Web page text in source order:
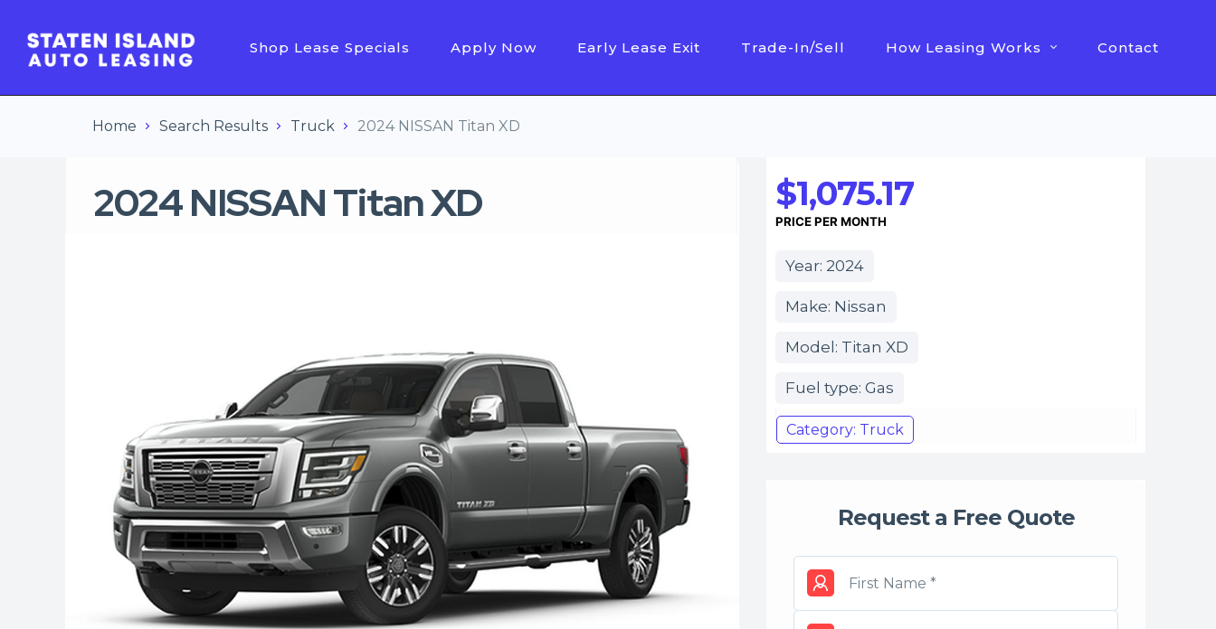
Shop Lease Specials Apply Now Early Lease Exit Trade-In/Sell How Leasing Works Contact
Home Search Results Truck 2024 NISSAN Titan XD
2024 NISSAN Titan XD $1,075.17
PRICE PER MONTH
Year: 2024
Make: Nissan
Model: Titan XD
Fuel type: Gas
Category: Truck
Request a Free Quote